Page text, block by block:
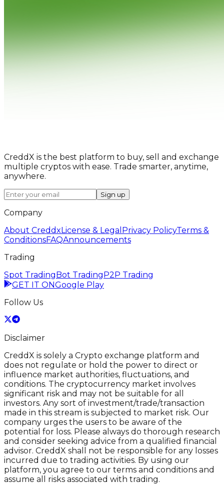
CreddX is the best platform to buy, sell and exchange
multiple cryptos with ease. Trade smarter, anytime,
anywhere.
Sign up
Company
About Creddx License & Legal Privacy PolicyTerms &
ConditionsFAQAnnouncements
Trading
Spot Trading Bot Trading P2P Trading
GET IT ONGoogle Play
Follow Us
Disclaimer
CreddX is solely a Crypto exchange platform and
does not regulate or hold the power to direct or
influence market authorities, fluctuations, and
conditions. The cryptocurrency market involves
significant risk and may not be suitable for all
investors. Any sort of investment/trade/transaction
made in this stream is subjected to market risk. Our
company urges the users to be aware of the
potential for loss. Please always do thorough research
and consider seeking advice from a qualified financial
advisor. CreddX shall not be responsible for any losses
incurred due to trading activities. By using our
platform, you agree to our terms and conditions and
assume all risks associated with trading.